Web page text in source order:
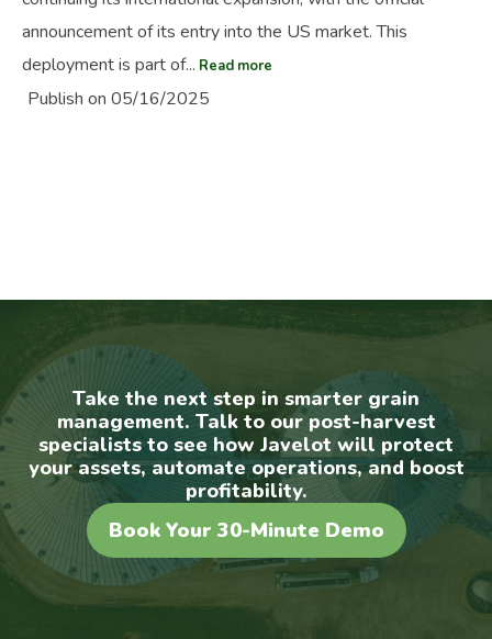
announcement of its entry into the US market. This
deployment is part of... Read more
Publish on 05/16/2025
Take the next step in smarter grain
management. Talk to our post-harvest
specialists to see how Javelot will protect
your assets, automate operations, and boost
profitability.
Book Your 30-Minute Demo